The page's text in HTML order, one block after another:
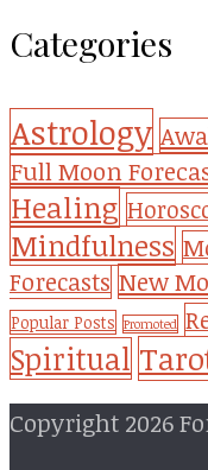
Categories
Astrology
Full Moon
Healing
Mindfulness
Forecasts New
Popular Posts Promoted
Spiritual
Copyright 2026